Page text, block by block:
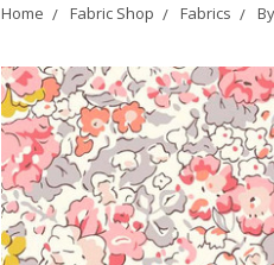
Home Fabric Shop Fabrics